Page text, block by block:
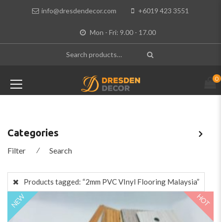
info@dresdendecor.com +6019 423 3551
Mon - Fri: 9.00 - 17.00
0
Categories
Filter ⁄ Search
Products tagged: “2mm PVC VInyl Flooring Malaysia”
NEW HOT